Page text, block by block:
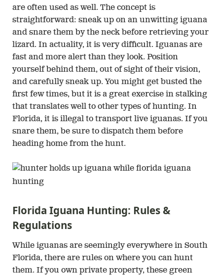
are often used as well. The concept is
straightforward: sneak up on an unwitting iguana
and snare them by the neck before retrieving your
lizard. In actuality, it is very difficult. Iguanas are
fast and more alert than they look. Position
yourself behind them, out of sight of their vision,
and carefully sneak up. You might get busted the
first few times, but it is a great exercise in stalking
that translates well to other types of hunting. In
Florida, it is illegal to transport live iguanas. If you
snare them, be sure to dispatch them before
heading home from the hunt.
Florida Iguana Hunting: Rules &
Regulations
While iguanas are seemingly everywhere in South
Florida, there are rules on where you can hunt
them. If you own private property, these green